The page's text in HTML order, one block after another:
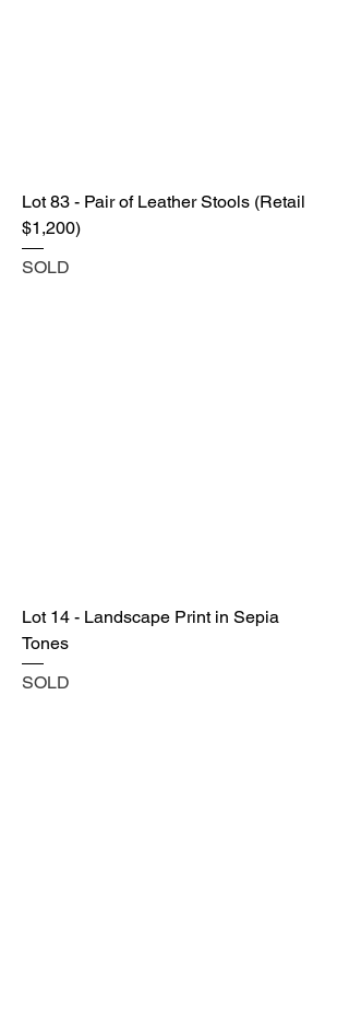
Lot 83 - Pair of Leather Stools (Retail
$1,200)
SOLD
Lot 14 - Landscape Print in Sepia
Tones
SOLD